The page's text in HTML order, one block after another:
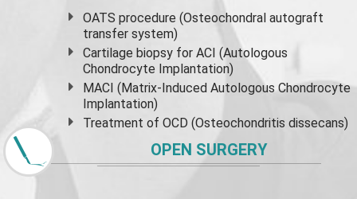
OATS procedure (Osteochondral autograft
transfer system)
Cartilage biopsy for ACI (Autologous
Chondrocyte Implantation)
MACI (Matrix-Induced Autologous Chondrocyte
Implantation)
Treatment of OCD (Osteochondritis dissecans)
OPEN SURGERY